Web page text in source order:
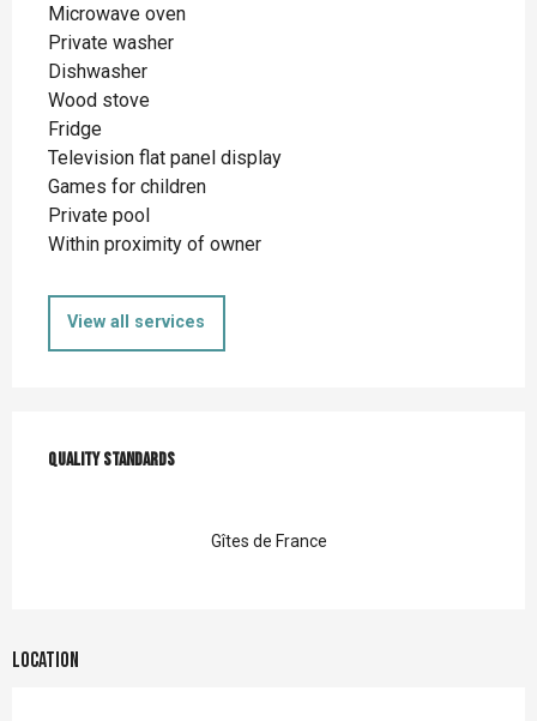
Microwave oven
Private washer
Dishwasher
Wood stove
Fridge
Television flat panel display
Games for children
Private pool
Within proximity of owner
View all services
Quality standards
Quality standards
Gîtes de France
Location